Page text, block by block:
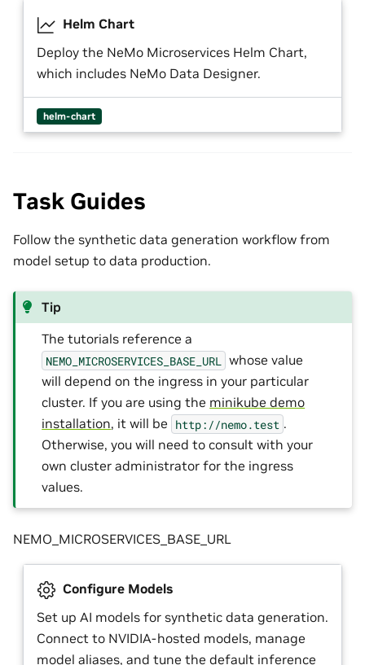
Helm Chart
Deploy the NeMo Microservices Helm Chart,
which includes NeMo Data Designer.
helm-chart
Task Guides
Follow the synthetic data generation workflow from
model setup to data production.
Tip
The tutorials reference a
NEMO_MICROSERVICES_BASE_URL
whose value
will depend on the ingress in your particular
cluster. If you are using the minikube demo
installation, it will be http://nemo.test .
Otherwise, you will need to consult with your
own cluster administrator for the ingress
values.
NEMO_MICROSERVICES_BASE_URL
Configure Models
Set up AI models for synthetic data generation.
Connect to NVIDIA-hosted models, manage
model aliases, and tune the default inference